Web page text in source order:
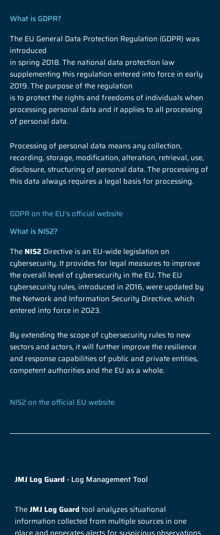
What is GDPR?
The EU General Data Protection Regulation (GDPR) was
introduced
in spring 2018. The national data protection law
supplementing this regulation entered into force in early
2019. The purpose of the regulation
is to protect the rights and freedoms of individuals when
processing personal data and it applies to all processing
of personal data.
Processing of personal data means any collection,
recording, storage, modification, alteration, retrieval, use,
disclosure, structuring of personal data. The processing of
this data always requires a legal basis for processing.
GDPR on the EU's official website
What is NIS2?
The NIS2 Directive is an EU-wide legislation on
cybersecurity. It provides for legal measures to improve
the overall level of cybersecurity in the EU. The EU
cybersecurity rules, introduced in 2016, were updated by
the Network and Information Security Directive, which
entered into force in 2023.
By extending the scope of cybersecurity rules to new
sectors and actors, it will further improve the resilience
and response capabilities of public and private entities,
competent authorities and the EU as a whole.
NIS2 on the official EU website
JMJ Log Guard - Log Management Tool
TheJMJ Log Guard tool analyzes situational
information collected from multiple sources in one